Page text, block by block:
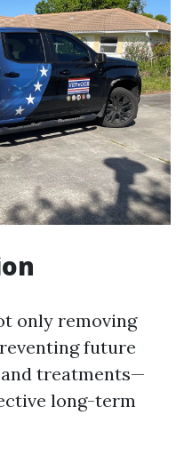
only removing
future
treatments—
long-term